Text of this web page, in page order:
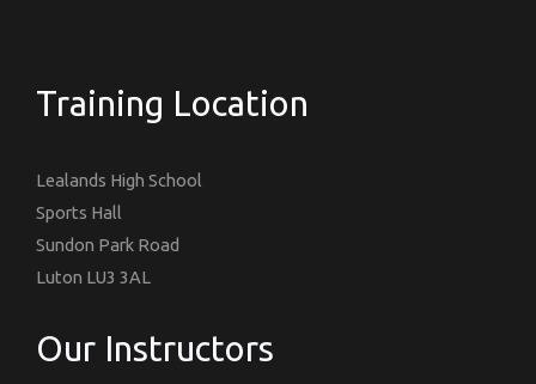
Training Location
Lealands High School
Sports Hall
Sundon Park Road
Luton LU3 3AL
Our Instructors